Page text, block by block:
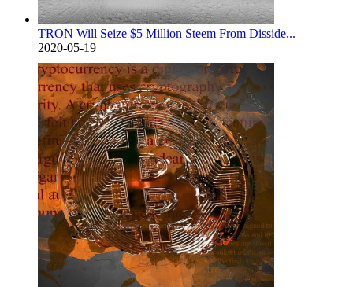
TRON Will Seize $5 Million Steem From Disside...
2020-05-19